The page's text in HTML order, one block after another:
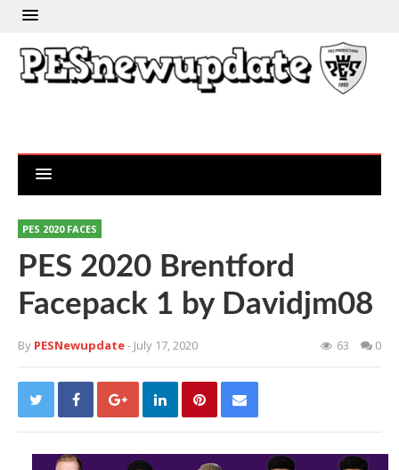
PES 2020 FACES
PES 2020 Brentford
Facepack 1 by Davidjm08
By PESNewupdate- July 17, 2020 63 0